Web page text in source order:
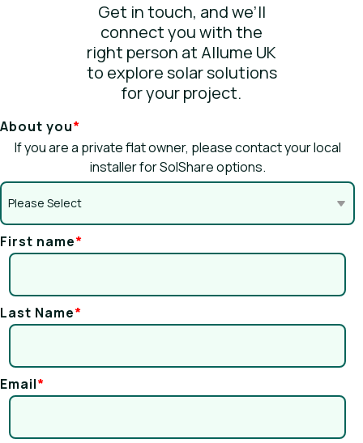
Get in touch, and we’ll
connect you with the
right person at Allume UK
to explore solar solutions
for your project.
About you*
If you are a private flat owner, please contact your local
installer for SolShare options.
First name*
Last Name*
Email*